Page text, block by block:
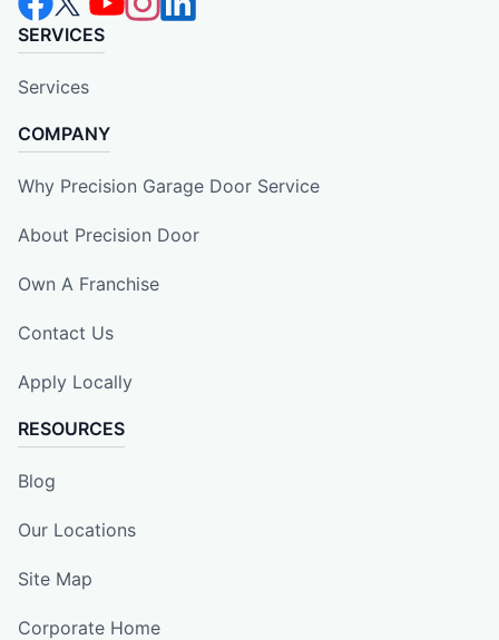
SERVICES
Services
COMPANY
Why Precision Garage Door Service
About Precision Door
Own A Franchise
Contact Us
Apply Locally
RESOURCES
Blog
Our Locations
Site Map
Corporate Home